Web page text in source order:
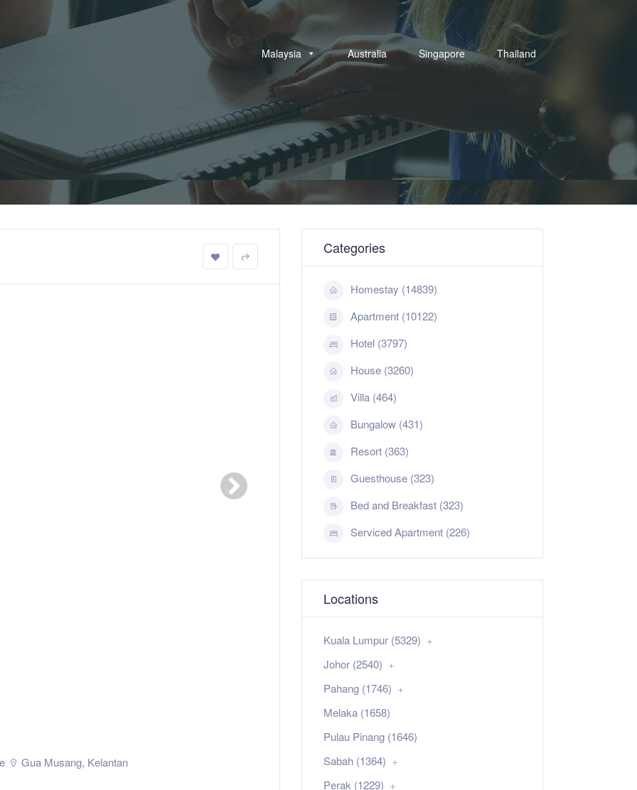
Malaysia Australia Singapore Thailand
Gua Musang, Kelantan
Categories
Homestay (14839)
Apartment (10122)
Hotel (3797)
House (3260)
Villa (464)
Bungalow (431)
Resort (363)
Guesthouse (323)
Bed and Breakfast (323)
Serviced Apartment (226)
Locations
Kuala Lumpur (5329)
Johor (2540)
Pahang (1746)
Melaka (1658)
Pulau Pinang (1646)
Sabah (1364)
Perak (1229)